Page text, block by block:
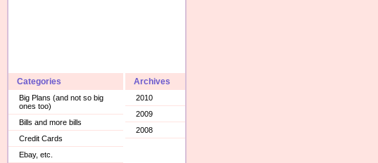
Categories
Big Plans (and not so big
ones too)
Bills and more bills
Credit Cards
Ebay, etc.
Archives
2010
2009
2008